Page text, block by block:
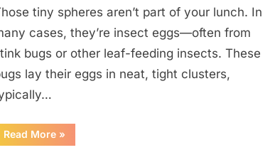
tiny spheres aren’t part of your lunch. In
cases, they’re insect eggs—often from
bugs or other leaf-feeding insects. These
lay their eggs in neat, tight clusters,
Read More“She
Thought
»